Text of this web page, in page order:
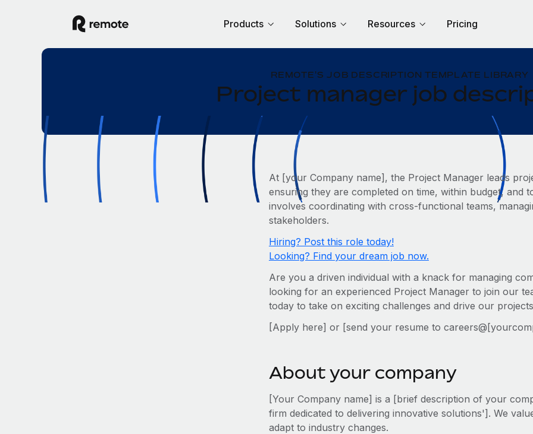
Products Solutions Resources Pricing
REMOTE'S JOB DESCRIPTION TEMPLATE LIBRARY
Project manager job
At [your Company name], the Project Manager leads
ensuring they are completed on time, within budget, and
involves coordinating with cross-functional teams,
stakeholders.
Hiring? Post this role today!
Looking? Find your dream job now.
Are you a driven individual with a knack for managing
looking for an experienced Project Manager to join our
today to take on exciting challenges and drive our
[Apply here] or [send your resume to
About your company
[Your Company name] is a [brief description of your
firm dedicated to delivering innovative solutions']. We
adapt to industry changes.